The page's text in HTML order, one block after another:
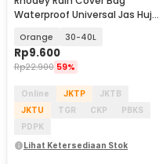
Waterproof Universal Jas Hujan
Orange 30-40L
Rp9.600
Rp22.900 59%
Online JKTP
JKTB
JKTU
TGR CKP
PBKS
PDPK
Lihat Ketersediaan Stok